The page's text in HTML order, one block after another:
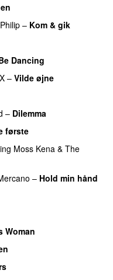
– Kom & gik
Dancing
– Vilde øjne
– Dilemma
første
Moss Kena & The
– Hold min hånd
Woman